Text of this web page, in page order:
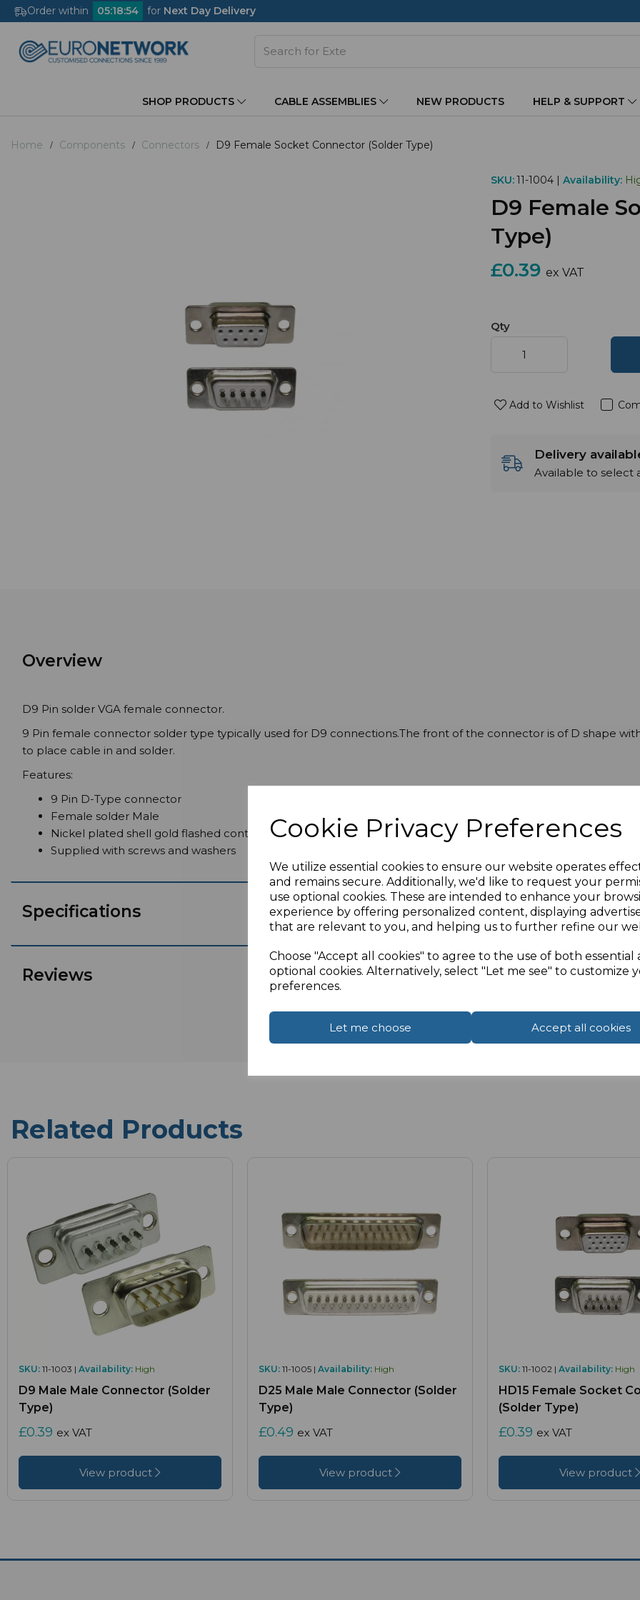
Cookie Privacy Preferences
We utilize essential cookies to ensure our website operates
and remains secure. Additionally, we'd like to request your
use optional cookies. These are intended to enhance your
experience by offering personalized content, displaying
that are relevant to you, and helping us to further refine our
Choose "Accept all cookies" to agree to the use of both essential
optional cookies. Alternatively, select "Let me see" to customize
preferences.
Let me choose Accept all cookies
Order within 05:18:53 for Next Day Delivery
SHOP PRODUCTS CABLE ASSEMBLIES NEW PRODUCTS HELP & SUPPORT
Home Components Connectors D9 Female Socket Connector (Solder Type)
SKU:11-1004 | Availability:
D9 Female
Type)
£0.39 ex VAT
Qty
Add to Wishlist
Delivery
Available to select
Overview
D9 Pin solder VGA female connector.
9 Pin female connector solder type typically used for D9 connections.The front of the connector is of D shape
to place cable in and solder.
Features:
9 Pin D-Type connector
Female solder Male
Nickel plated shell gold flashed contacts
Supplied with screws and washers
Specifications
Reviews
Related Products
SKU: 11-1003 | Availability: High
D9 Male Male Connector (Solder
Type)
£0.39 ex VAT
View product
SKU: 11-1005 | Availability: High
D25 Male Male Connector (Solder
Type)
£0.49 ex VAT
View product
SKU: 11-1002 | Availability: High
HD15 Female Socket
(Solder Type)
£0.39 ex VAT
View product